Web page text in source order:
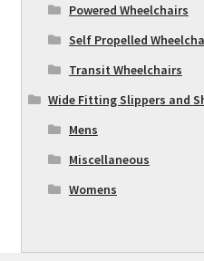
Powered Wheelchairs
Self Propelled
Transit Wheelchairs
Wide Fitting Slippers and
Mens
Miscellaneous
Womens